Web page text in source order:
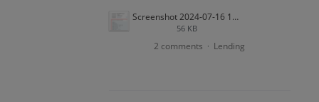
Screenshot 2024-07-16 104903.png
56 KB
2 comments · Lending